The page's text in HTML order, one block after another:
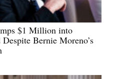
$1 Million into
Bernie Moreno’s